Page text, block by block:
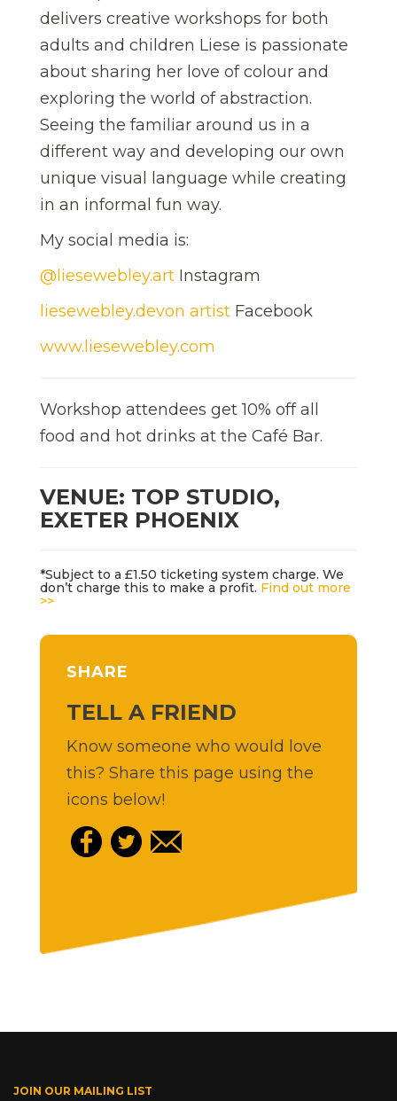
delivers creative workshops for both
adults and children Liese is passionate
about sharing her love of colour and
exploring the world of abstraction.
Seeing the familiar around us in a
different way and developing our own
unique visual language while creating
in an informal fun way.
My social media is:
@liesewebley.art Instagram
liesewebley.devon artist Facebook
www.liesewebley.com
Workshop attendees get 10% off all
food and hot drinks at the Café Bar.
VENUE: TOP STUDIO,
EXETER PHOENIX
*Subject to a £1.50 ticketing system charge. We
don’t charge this to make a profit. Find out more
>>
SHARE
TELL A FRIEND
Know someone who would love
this? Share this page using the
icons below!
JOIN OUR MAILING LIST